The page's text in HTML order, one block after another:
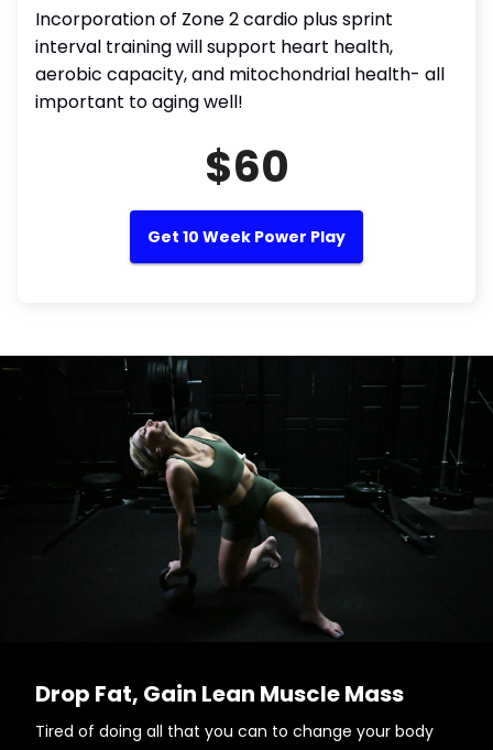
Incorporation of Zone 2 cardio plus sprint
interval training will support heart health,
aerobic capacity, and mitochondrial health- all
important to aging well!
$60
Get 10 Week Power Play
Drop Fat, Gain Lean Muscle Mass
Tired of doing all that you can to change your body